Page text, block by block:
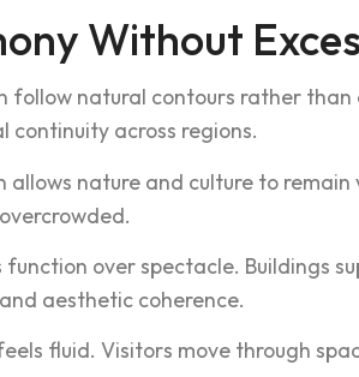
Without
follow natural contours rather
continu‍ity across regions.
allow‌s nature and culture to
over spectacle. Buildings
aesthetic co‍h‌erence.
fluid. Vi‌sitor‍s move throug‍h